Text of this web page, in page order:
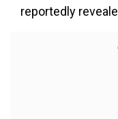
reportedly